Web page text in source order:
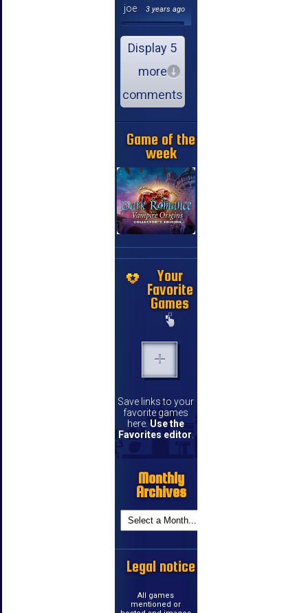
joe
3 years ago
Display 5
more
comments
Game of the
week
Your
Favorite
Games
Save links to your
favorite games
here. Use the
Favorites editor.
Monthly
Archives
Legal notice
All games
mentioned or